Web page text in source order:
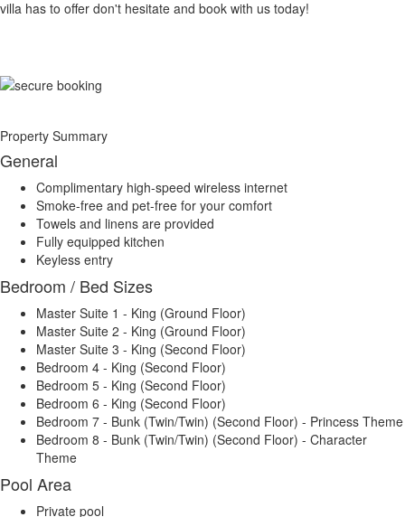
villa has to offer don't hesitate and book with us today!
Property Summary
General
Complimentary high-speed wireless internet
Smoke-free and pet-free for your comfort
Towels and linens are provided
Fully equipped kitchen
Keyless entry
Bedroom / Bed Sizes
Master Suite 1 - King (Ground Floor)
Master Suite 2 - King (Ground Floor)
Master Suite 3 - King (Second Floor)
Bedroom 4 - King (Second Floor)
Bedroom 5 - King (Second Floor)
Bedroom 6 - King (Second Floor)
Bedroom 7 - Bunk (Twin/Twin) (Second Floor) - Princess Theme
Bedroom 8 - Bunk (Twin/Twin) (Second Floor) - Character
Theme
Pool Area
Private pool